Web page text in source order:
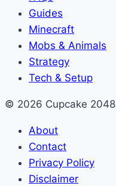
Guides
Minecraft
Mobs & Animals
Strategy
Tech & Setup
© 2026 Cupcake
About
Contact
Privacy Policy
Disclaimer